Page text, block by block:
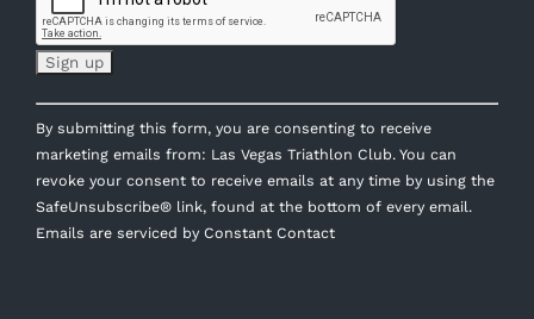
Constant
Contact
Use.
Please
leave
this
By submitting this form, you are consenting to receive
marketing emails from: Las Vegas Triathlon Club. You can
revoke your consent to receive emails at any time by using the
SafeUnsubscribe® link, found at the bottom of every email.
Emails are serviced by Constant Contact